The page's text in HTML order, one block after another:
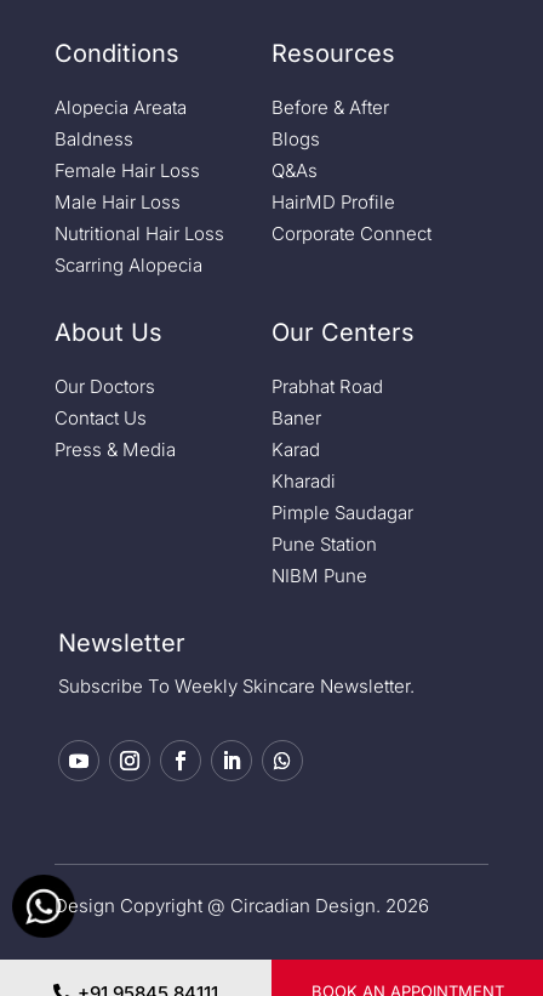
Conditions
Alopecia Areata
Baldness
Female Hair Loss
Male Hair Loss
Nutritional Hair Loss
Scarring Alopecia
Resources
Before & After
Blogs
Q&As
HairMD Profile
Corporate Connect
About Us
Our Doctors
Contact Us
Press & Media
Our Centers
Prabhat Road
Baner
Karad
Kharadi
Pimple Saudagar
Pune Station
NIBM Pune
Newsletter
Subscribe To Weekly Skincare Newsletter.
Design Copyright @ Circadian Design. 2026
BOOK AN APPOINTMENT